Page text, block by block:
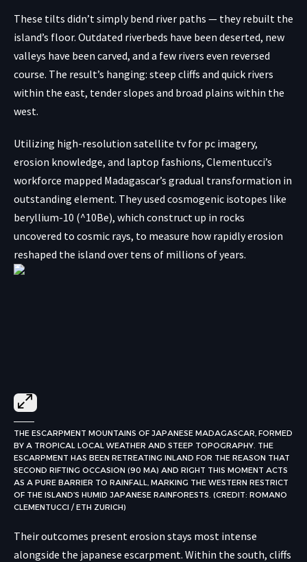
These tilts didn’t simply bend river paths — they rebuilt the
island’s floor. Outdated riverbeds have been deserted, new
valleys have been carved, and a few rivers even reversed
course. The result’s hanging: steep cliffs and quick rivers
within the east, tender slopes and broad plains within the
west.
Utilizing high-resolution satellite tv for pc imagery,
erosion knowledge, and laptop fashions, Clementucci’s
workforce mapped Madagascar’s gradual transformation in
outstanding element. They used cosmogenic isotopes like
beryllium-10 (^10Be), which construct up in rocks
uncovered to cosmic rays, to measure how rapidly erosion
reshaped the island over tens of millions of years.
THE ESCARPMENT MOUNTAINS OF JAPANESE MADAGASCAR, FORMED
BY A TROPICAL LOCAL WEATHER AND STEEP TOPOGRAPHY. THE
ESCARPMENT HAS BEEN RETREATING INLAND FOR THE REASON THAT
SECOND RIFTING OCCASION (90 MA) AND RIGHT THIS MOMENT ACTS
AS A PURE BARRIER TO RAINFALL, MARKING THE WESTERN RESTRICT
OF THE ISLAND’S HUMID JAPANESE RAINFORESTS. (CREDIT: ROMANO
CLEMENTUCCI / ETH ZURICH)
Their outcomes present erosion stays most intense
alongside the japanese escarpment. Within the south, cliffs